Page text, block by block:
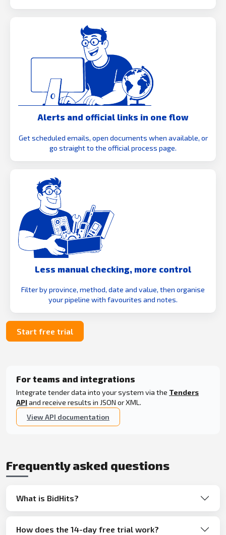
Alerts and official links in one flow
Get scheduled emails, open documents when available, or
go straight to the official process page.
Less manual checking, more control
Filter by province, method, date and value, then organise
your pipeline with favourites and notes.
Start free trial
For teams and integrations
Integrate tender data into your system via the Tenders
APIand receive results in JSON or XML.
View API documentation
Frequently asked questions
What is BidHits?
How does the 14-day free trial work?